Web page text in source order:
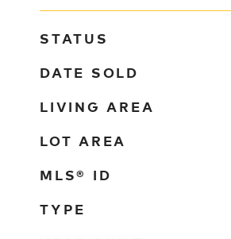
STATUS
DATE SOLD
LIVING AREA
LOT AREA
MLS® ID
TYPE